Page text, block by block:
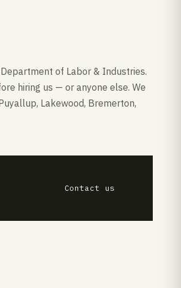
of Labor & Industries.
hiring us — or anyone else. We
Lakewood, Bremerton,
Contact us